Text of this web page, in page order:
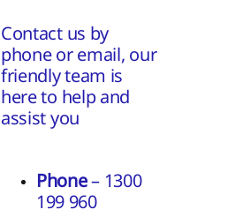
Contact us by
phone or email, our
friendly team is
here to help and
assist you
Phone– 1300
199 960